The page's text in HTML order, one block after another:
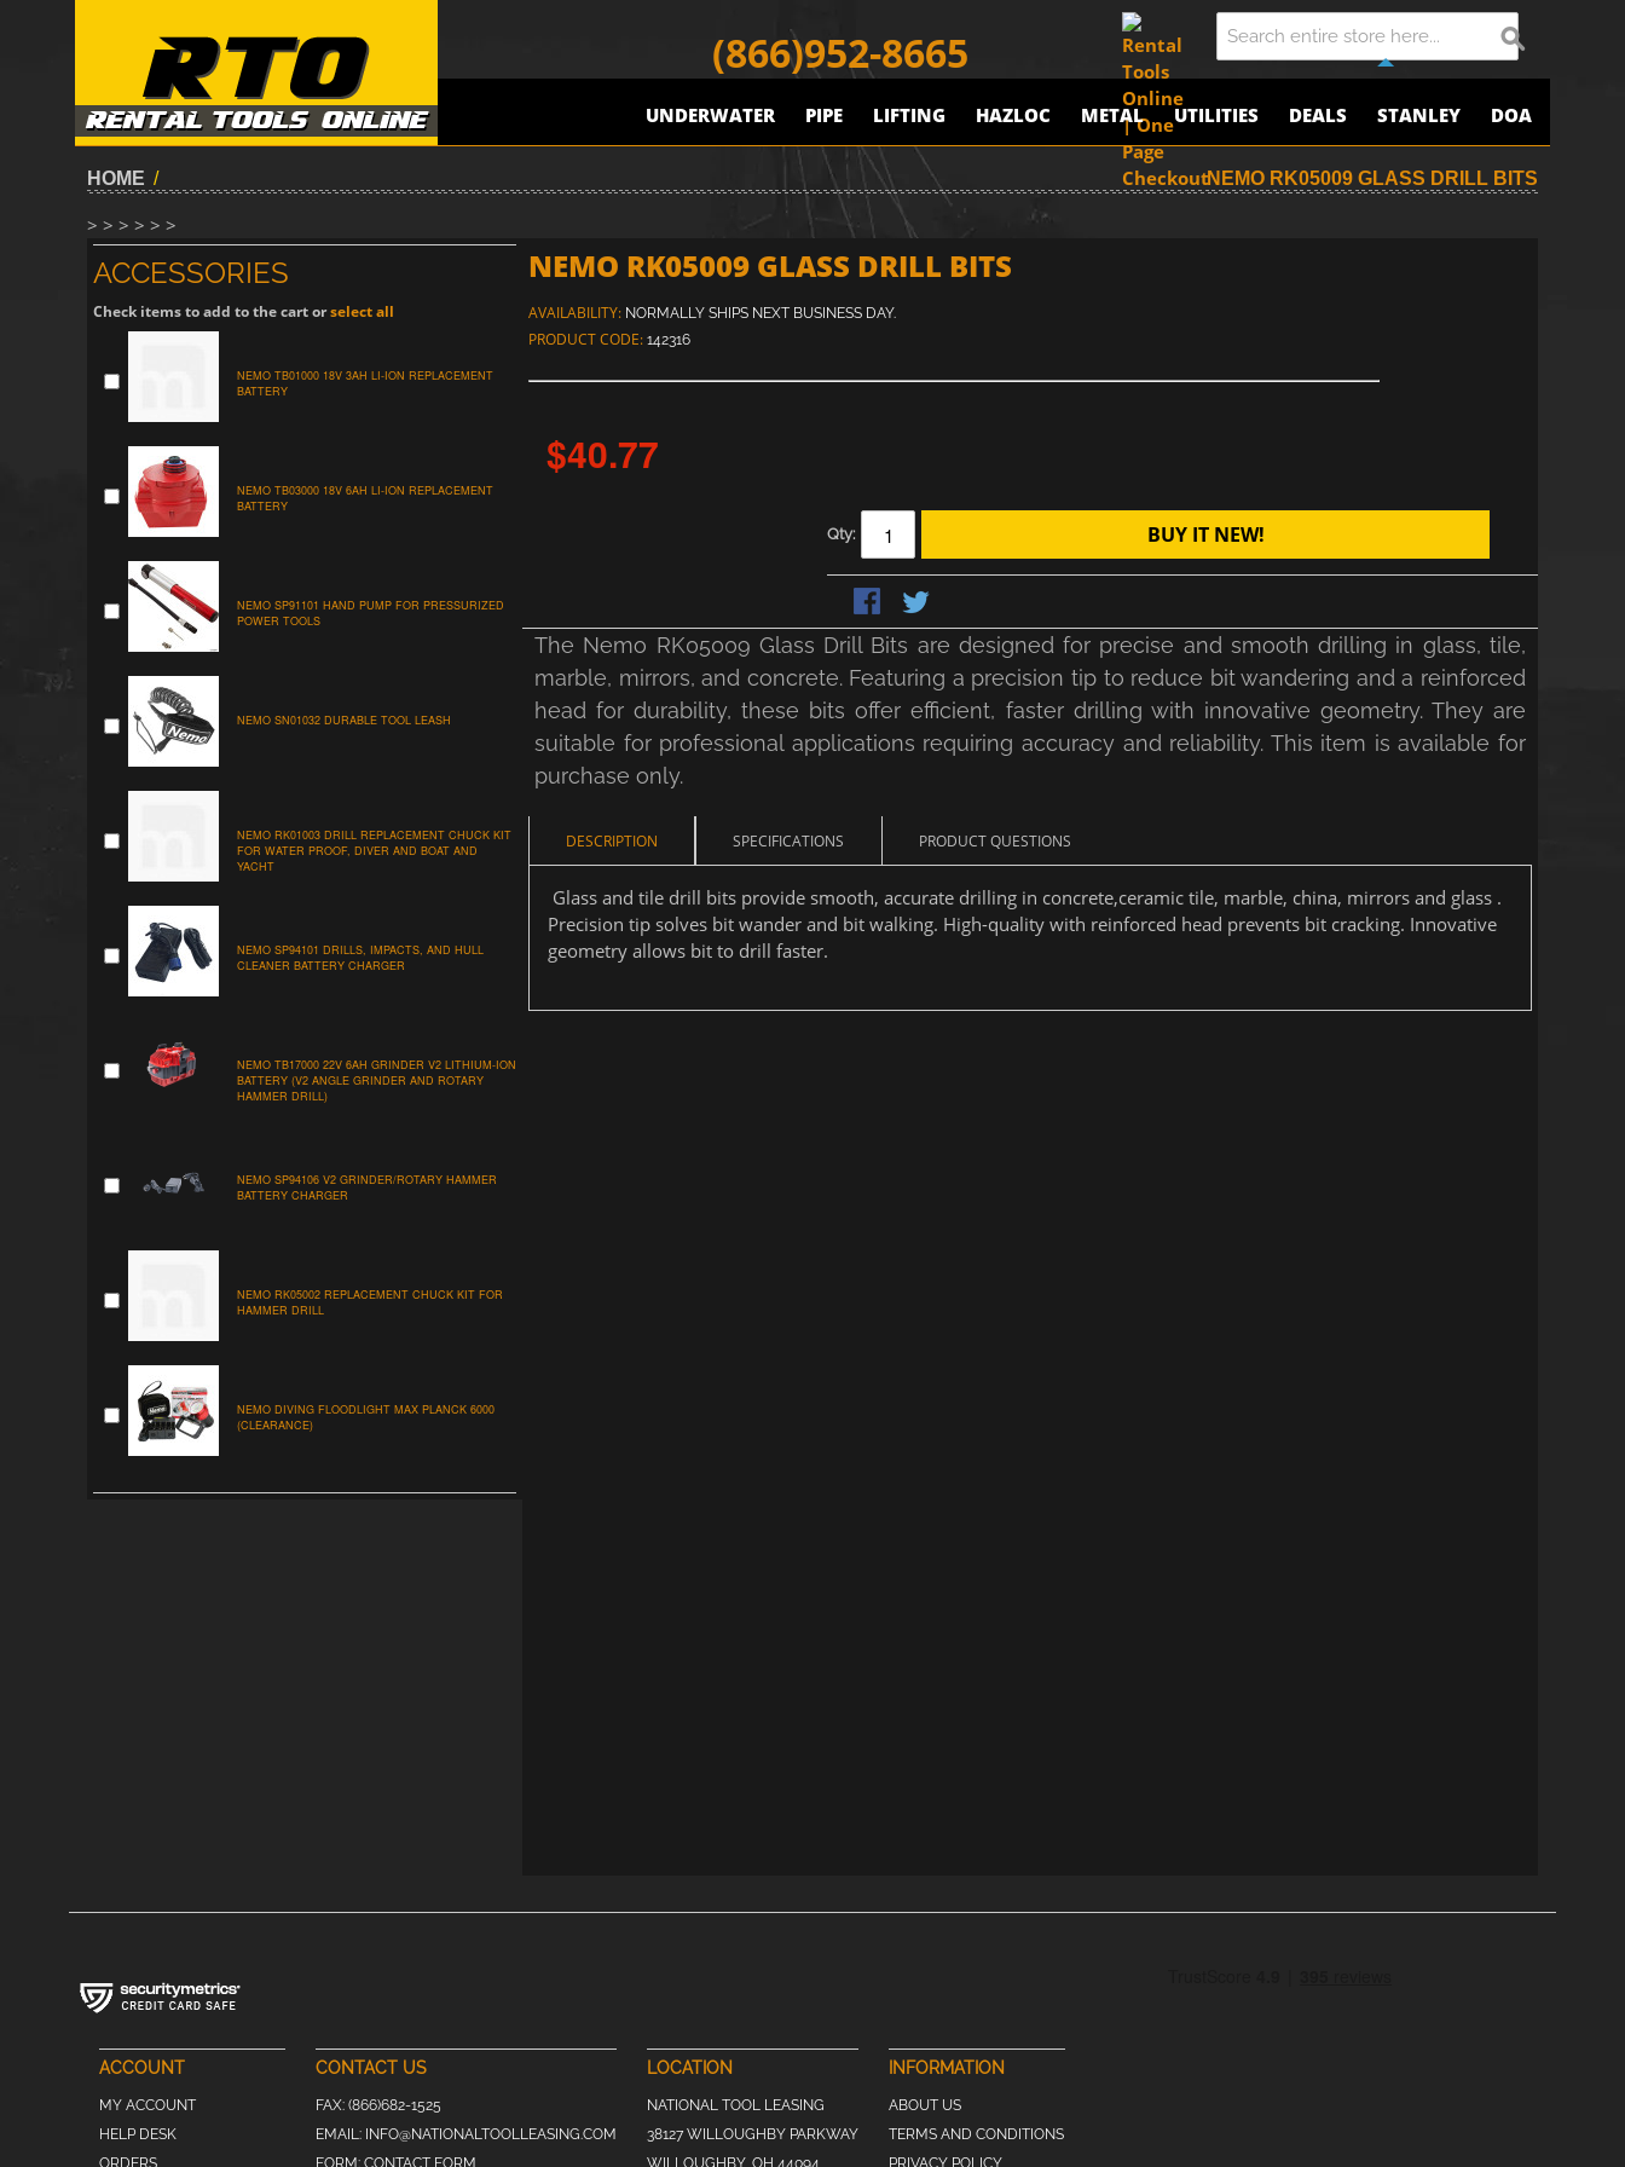
(866)952-8665
UNDERWATER PIPE LIFTING HAZLOC METAL UTILITIES DEALS STANLEY DOA
HOME / NEMO RK05009 GLASS DRILL BITS
> > > > > >
ACCESSORIES
Check items to add to the cart orselect all
NEMO TB01000 18V 3AH LI-ION REPLACEMENT
BATTERY
NEMO TB03000 18V 6AH LI-ION REPLACEMENT
BATTERY
NEMO SP91101 HAND PUMP FOR PRESSURIZED
POWER TOOLS
NEMO SN01032 DURABLE TOOL LEASH
NEMO RK01003 DRILL REPLACEMENT CHUCK KIT
FOR WATER PROOF, DIVER AND BOAT AND
YACHT
NEMO SP94101 DRILLS, IMPACTS, AND HULL
CLEANER BATTERY CHARGER
NEMO TB17000 22V 6AH GRINDER V2 LITHIUM-ION
BATTERY (V2 ANGLE GRINDER AND ROTARY
HAMMER DRILL)
NEMO SP94106 V2 GRINDER/ROTARY HAMMER
BATTERY CHARGER
NEMO RK05002 REPLACEMENT CHUCK KIT FOR
HAMMER DRILL
NEMO DIVING FLOODLIGHT MAX PLANCK 6000
(CLEARANCE)
NEMO RK05009 GLASS DRILL BITS
AVAILABILITY: NORMALLY SHIPS NEXT BUSINESS DAY.
PRODUCT CODE: 142316
$40.77
Qty: BUY IT NEW!
The Nemo RK05009 Glass Drill Bits are designed for precise and smooth drilling in glass, tile,
marble, mirrors, and concrete. Featuring a precision tip to reduce bit wandering and a reinforced
head for durability, these bits offer efficient, faster drilling with innovative geometry. They are
suitable for professional applications requiring accuracy and reliability. This item is available for
purchase only.
DESCRIPTION SPECIFICATIONS PRODUCT QUESTIONS
Glass and tile drill bits provide smooth, accurate drilling in concrete,ceramic tile, marble, china, mirrors and glass .
Precision tip solves bit wander and bit walking. High-quality with reinforced head prevents bit cracking. Innovative
geometry allows bit to drill faster.
ACCOUNT
MY ACCOUNT
HELP DESK
ORDERS
CONTACT US
FAX: (866)682-1525
EMAIL: INFO@NATIONALTOOLLEASING.COM
FORM: CONTACT FORM
LOCATION
NATIONAL TOOL LEASING
38127 WILLOUGHBY PARKWAY
WILLOUGHBY, OH 44094
INFORMATION
ABOUT US
TERMS AND CONDITIONS
PRIVACY POLICY